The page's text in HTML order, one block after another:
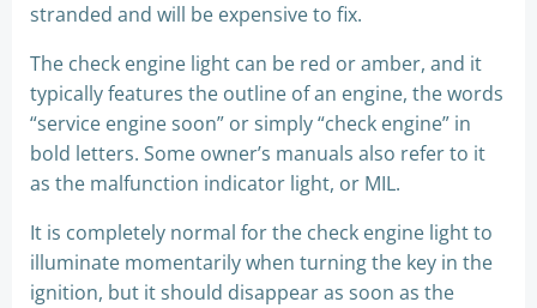
stranded and will be expensive to fix.
The check engine light can be red or amber, and it
typically features the outline of an engine, the words
“service engine soon” or simply “check engine” in
bold letters. Some owner’s manuals also refer to it
as the malfunction indicator light, or MIL.
It is completely normal for the check engine light to
illuminate momentarily when turning the key in the
ignition, but it should disappear as soon as the